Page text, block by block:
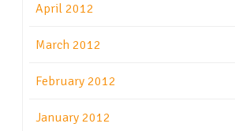
April 2012
March 2012
February 2012
January 2012